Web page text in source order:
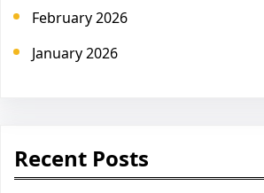
February 2026
January 2026
Recent Posts